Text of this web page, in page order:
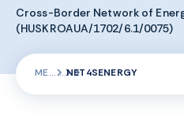
Cross-Border Network of
(HUSKROAUA/1702/6.1/0075)
ME NET4SENERGY